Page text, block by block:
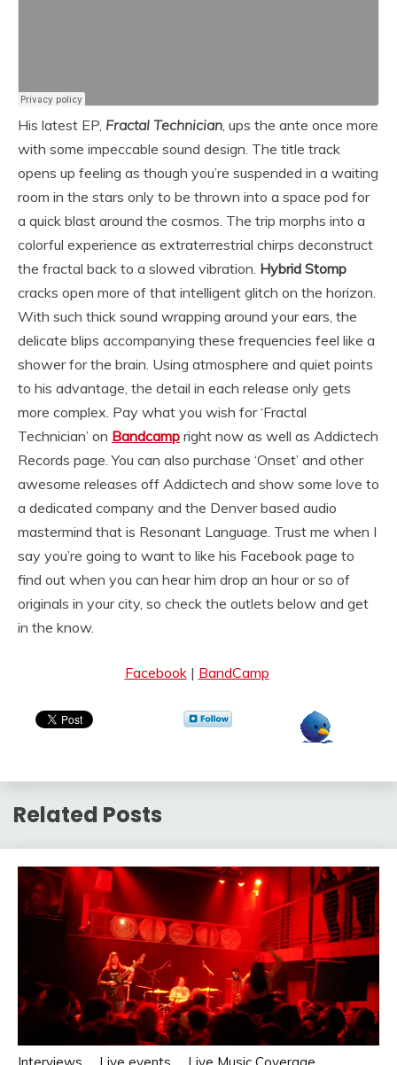
His latest EP, Fractal Technician , ups the ante once more
with some impeccable sound design. The title track
opens up feeling as though you’re suspended in a waiting
room in the stars only to be thrown into a space pod for
a quick blast around the cosmos. The trip morphs into a
colorful experience as extraterrestrial chirps deconstruct
the fractal back to a slowed vibration. Hybrid Stomp
cracks open more of that intelligent glitch on the horizon.
With such thick sound wrapping around your ears, the
delicate blips accompanying these frequencies feel like a
shower for the brain. Using atmosphere and quiet points
to his advantage, the detail in each release only gets
more complex. Pay what you wish for ‘Fractal
Technician’ on Bandcamp right now as well as Addictech
Records page. You can also purchase ‘Onset’ and other
awesome releases off Addictech and show some love to
a dedicated company and the Denver based audio
mastermind that is Resonant Language. Trust me when I
say you’re going to want to like his Facebook page to
find out when you can hear him drop an hour or so of
originals in your city, so check the outlets below and get
in the know.
Facebook| BandCamp
Related Posts
Interviews Live events Live Music Coverage